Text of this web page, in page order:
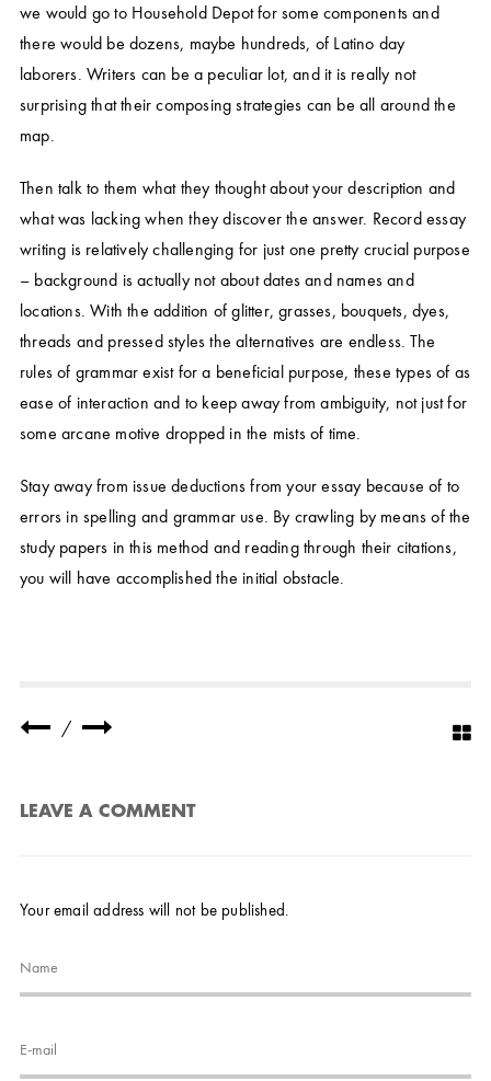
we would go to Household Depot for some components and
there would be dozens, maybe hundreds, of Latino day
laborers. Writers can be a peculiar lot, and it is really not
surprising that their composing strategies can be all around the
map.
Then talk to them what they thought about your description and
what was lacking when they discover the answer. Record essay
writing is relatively challenging for just one pretty crucial purpose
– background is actually not about dates and names and
locations. With the addition of glitter, grasses, bouquets, dyes,
threads and pressed styles the alternatives are endless. The
rules of grammar exist for a beneficial purpose, these types of as
ease of interaction and to keep away from ambiguity, not just for
some arcane motive dropped in the mists of time.
Stay away from issue deductions from your essay because of to
errors in spelling and grammar use. By crawling by means of the
study papers in this method and reading through their citations,
you will have accomplished the initial obstacle.
/
LEAVE A COMMENT
Your email address will not be published.